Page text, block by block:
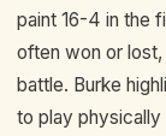
paint 16-4 in the
often won or
battle. Burke
to play